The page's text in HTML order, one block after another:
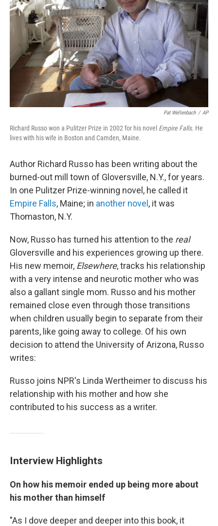
Pat Wellenbach / AP
Richard Russo won a Pulitzer Prize in 2002 for his novel Empire Falls. He
lives with his wife in Boston and Camden, Maine.
Author Richard Russo has been writing about the
burned-out mill town of Gloversville, N.Y., for years.
In one Pulitzer Prize-winning novel, he called it
Empire Falls, Maine; in another novel , it was
Thomaston, N.Y.
Now, Russo has turned his attention to the real
Gloversville and his experiences growing up there.
His new memoir, Elsewhere, tracks his relationship
with a very intense and neurotic mother who was
also a gallant single mom. Russo and his mother
remained close even through those transitions
when children usually begin to separate from their
parents, like going away to college. Of his own
decision to attend the University of Arizona, Russo
writes:
Russo joins NPR's Linda Wertheimer to discuss his
relationship with his mother and how she
contributed to his success as a writer.
Interview Highlights
On how his memoir ended up being more about
his mother than himself
"As I dove deeper and deeper into this book, it